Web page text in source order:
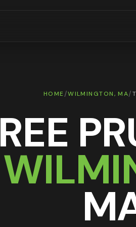
HOME /WILMINGTON, MA/